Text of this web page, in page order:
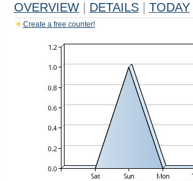
OVERVIEW DETAILS TODAY
Create a free counter!